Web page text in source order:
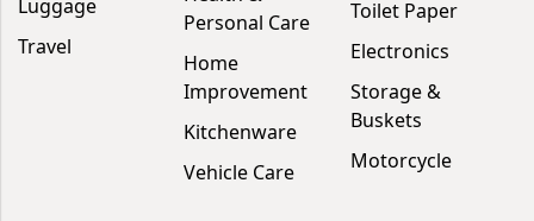
Luggage
Travel
Personal Care
Home
Improvement
Kitchenware
Vehicle Care
Toilet Paper
Electronics
Storage &
Buskets
Motorcycle